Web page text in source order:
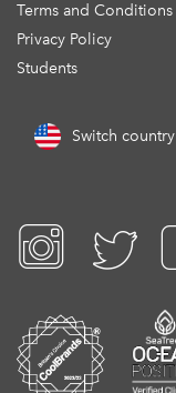
Terms and Conditions
Privacy Policy
Students
Switch country